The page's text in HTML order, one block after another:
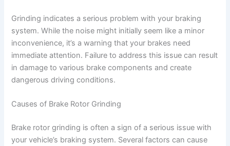
e
o
Grinding indicates a serious problem with your braking
system. While the noise might initially seem like a minor
inconvenience, it’s a warning that your brakes need
immediate attention. Failure to address this issue can result
in damage to various brake components and create
dangerous driving conditions.
Causes of Brake Rotor Grinding
Brake rotor grinding is often a sign of a serious issue with
your vehicle’s braking system. Several factors can cause